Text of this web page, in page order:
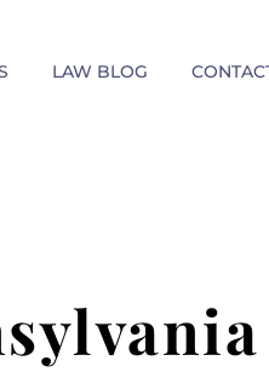
LAW BLOG